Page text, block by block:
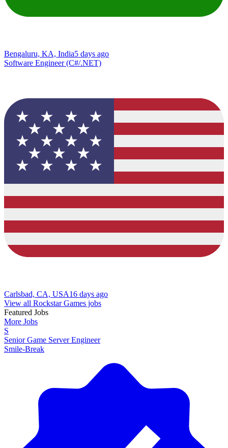
Bengaluru, KA, India5 days ago
Software Engineer (C#/.NET)
Carlsbad, CA, USA16 days ago
View all Rockstar Games jobs
Featured Jobs
More Jobs
S
Senior Game Server Engineer
Smile-Break